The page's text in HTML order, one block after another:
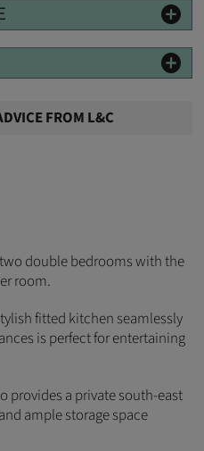
FROM L&C
double bedrooms with the
room.
fitted kitchen seamlessly
is perfect for entertaining
provides a private south-east
and ample storage space